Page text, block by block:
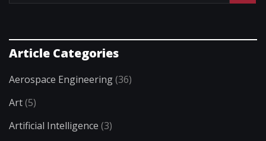
Article Categories
Aerospace Engineering(36)
Art(5)
Artificial Intelligence (3)